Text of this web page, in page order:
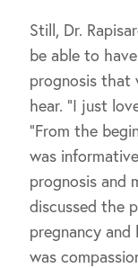
Still, Dr.
be able to
prognosis that
hear. “I just
“From the
was
prognosis and
discussed the
pregnancy
was